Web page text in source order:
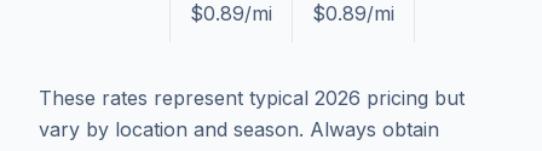
$0.89/mi
$0.89/mi
These rates represent typical 2026 pricing but
vary by location and season. Always obtain